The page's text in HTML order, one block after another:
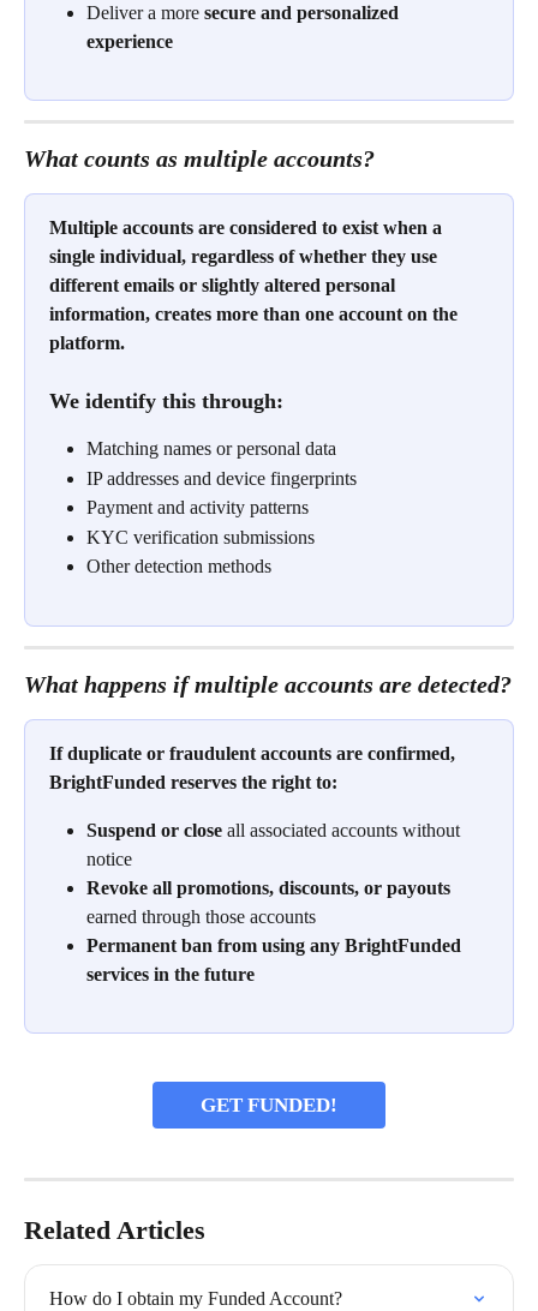
Deliver a more secure and personalized
experience
What counts as multiple accounts?
Multiple accounts are considered to exist when a
single individual, regardless of whether they use
different emails or slightly altered personal
information, creates more than one account on the
platform.
We identify this through:
Matching names or personal data
IP addresses and device fingerprints
Payment and activity patterns
KYC verification submissions
Other detection methods
What happens if multiple accounts are detected?
If duplicate or fraudulent accounts are confirmed,
BrightFunded reserves the right to:
Suspend or close all associated accounts without
notice
Revoke all promotions, discounts, or payouts
earned through those accounts
Permanent ban from using any BrightFunded
services in the future
GET FUNDED!
Related Articles
How do I obtain my Funded Account?